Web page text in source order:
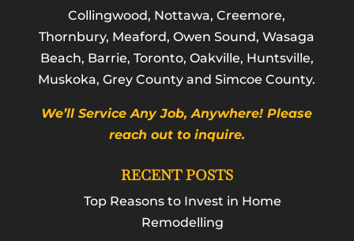
Collingwood, Nottawa, Creemore,
Thornbury, Meaford, Owen Sound, Wasaga
Beach, Barrie, Toronto, Oakville, Huntsville,
Muskoka, Grey County and Simcoe County.
We’ll Service Any Job, Anywhere! Please
reach out to inquire.
RECENT POSTS
Top Reasons to Invest in Home
Remodelling